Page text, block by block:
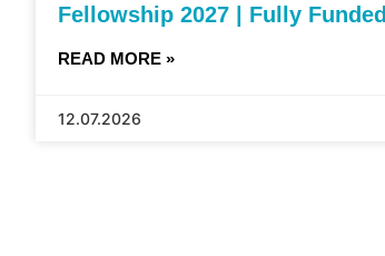
Fellowship 2027 | Fully Funded
READ MORE »
12.07.2026